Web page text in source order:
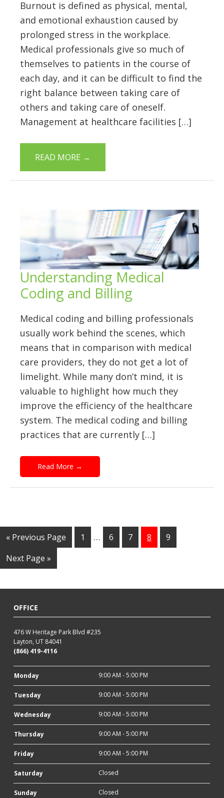
Burnout is defined as physical, mental,
and emotional exhaustion caused by
prolonged stress in the workplace.
Medical professionals give so much of
themselves to patients in the course of
each day, and it can be difficult to find the
right balance between taking care of
others and taking care of oneself.
Management at healthcare facilities […]
READ MORE →
Understanding Medical
Coding and Billing
Medical coding and billing professionals
usually work behind the scenes, which
means that in comparison with medical
care providers, they do not get a lot of
limelight. While many don’t mind, it is
valuable to highlight how much they
improve the efficiency of the healthcare
system. The medical coding and billing
practices that are currently […]
Read More →
« Previous Page 1 … 6 7 8
9
Next Page »
OFFICE
476 W Heritage Park Blvd #235
Layton, UT 84041
(866) 419-4116
Monday 9:00 AM - 5:00 PM
Tuesday 9:00 AM - 5:00 PM
Wednesday 9:00 AM - 5:00 PM
Thursday 9:00 AM - 5:00 PM
Friday 9:00 AM - 5:00 PM
Saturday Closed
Sunday Closed